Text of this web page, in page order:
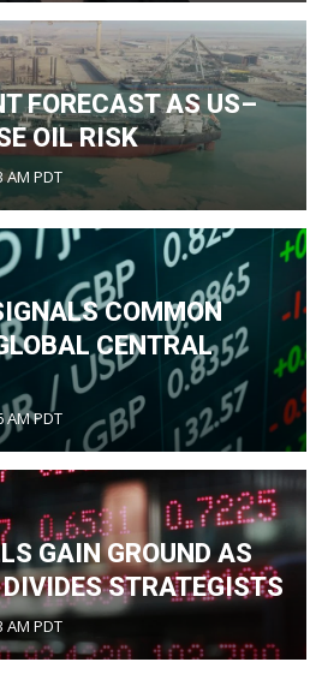
FORECAST AS US–
OIL RISK
AM PDT
COMMON
CENTRAL
AM PDT
GAIN GROUND AS
STRATEGISTS
AM PDT